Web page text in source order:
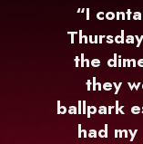
“I
the
they
ballpark
had